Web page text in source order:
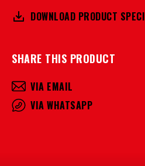
DOWNLOAD PRODUCT
SHARE THIS PRODUCT
VIA EMAIL
VIA WHATSAPP